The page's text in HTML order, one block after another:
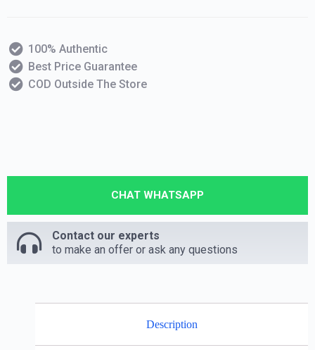
100% Authentic
Best Price Guarantee
COD Outside The Store
CHAT WHATSAPP
Contact our experts
to make an offer or ask any questions
Description